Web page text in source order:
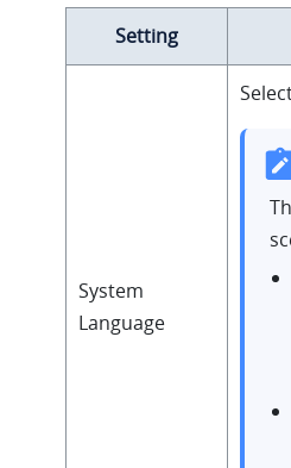
Setting
System
Language